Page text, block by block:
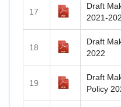
17
Draft
2021-
18
Draft
2022
19
Draft
Policy